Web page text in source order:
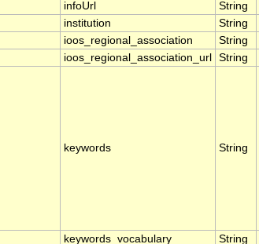
infoUrl String
institution String
ioos_regional_association String
ioos_regional_association_url String
keywords String
keywords_vocabulary String